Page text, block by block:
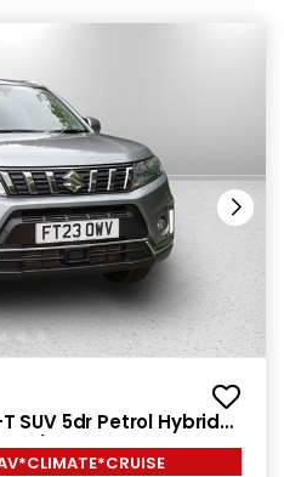
SUV 5dr Petrol Hybrid
ps)